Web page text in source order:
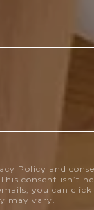
Policy and
consent isn’t
you can
may vary.